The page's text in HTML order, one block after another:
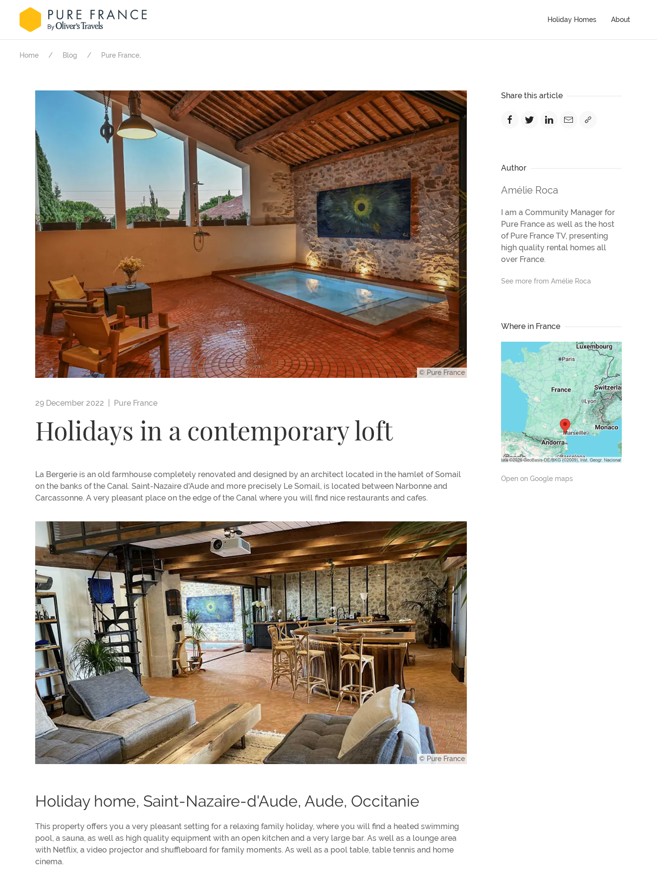
Holiday Homes About
Home Blog Pure France.
© Pure France
29 December 2022 | Pure France
Holidays in a contemporary loft
La Bergerie is an old farmhouse completely renovated and designed by an architect located in the hamlet of Somail
on the banks of the Canal. Saint-Nazaire d'Aude and more precisely Le Somail, is located between Narbonne and
Carcassonne. A very pleasant place on the edge of the Canal where you will find nice restaurants and cafes.
© Pure France
Holiday home, Saint-Nazaire-d'Aude, Aude, Occitanie
This property offers you a very pleasant setting for a relaxing family holiday, where you will find a heated swimming
pool, a sauna, as well as high quality equipment with an open kitchen and a very large bar. As well as a lounge area
with Netflix, a video projector and shuffleboard for family moments. As well as a pool table, table tennis and home
cinema.
Share this article
Author
Amélie Roca
I am a Community Manager for
Pure France as well as the host
of Pure France TV, presenting
high quality rental homes all
over France.
See more from Amélie Roca
Where in France
Open on Google maps